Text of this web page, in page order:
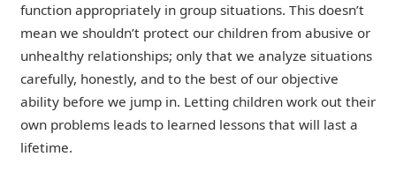
function appropriately in group situations. This doesn’t
mean we shouldn’t protect our children from abusive or
unhealthy relationships; only that we analyze situations
carefully, honestly, and to the best of our objective
ability before we jump in. Letting children work out their
own problems leads to learned lessons that will last a
lifetime.